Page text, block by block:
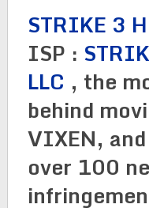
STRIKE 3
ISP :
LLC , the
behind
VIXEN,
over 100